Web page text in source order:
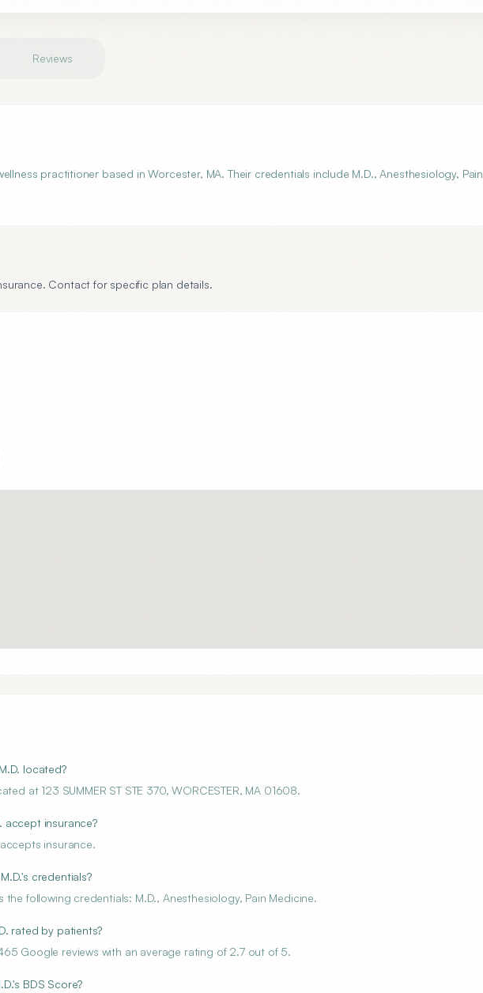
Reviews
practitioner based in Worcester, MA. Their credentials include M.D., Anesthesiology, Pain
Contact for specific plan details.
located?
at 123 SUMMER ST STE 370, WORCESTER, MA 01608.
accept insurance?
accepts insurance.
credentials?
the following credentials: M.D., Anesthesiology, Pain Medicine.
rated by patients?
465 Google reviews with an average rating of 2.7 out of 5.
BDS Score?